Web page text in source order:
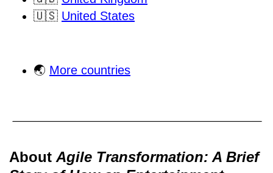
🇺🇸 United States
🌏 More countries
About Agile Transformation: A Brief